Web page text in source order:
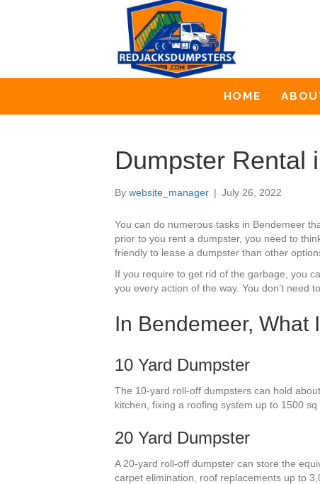
HOME
Dumpster Rental
By website_manager | July 26, 2022
You can do numerous tasks in Bendemeer
prior to you rent a dumpster, you need to
friendly to lease a dumpster than other
If you require to get rid of the garbage, you
you every action of the way. You don’t need
In Bendemeer, What
10 Yard Dumpster
The 10-yard roll-off dumpsters can hold
kitchen, fixing a roofing system up to 1500
20 Yard Dumpster
A 20-yard roll-off dumpster can store the
carpet elimination, roof replacements up to